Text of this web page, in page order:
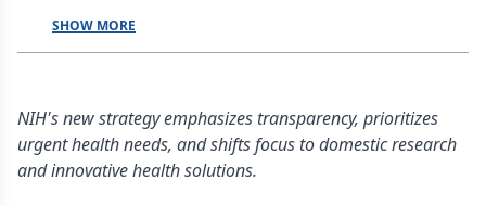
SHOW MORE
NIH's new strategy emphasizes transparency, prioritizes
urgent health needs, and shifts focus to domestic research
and innovative health solutions.